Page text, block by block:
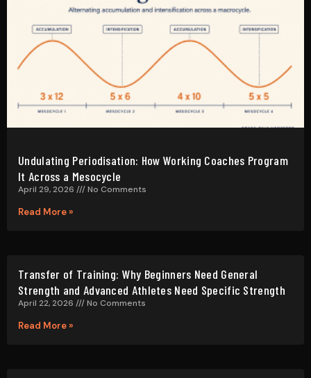
Undulating Periodisation: How Working Coaches Program
It Across a Mesocycle
April 29, 2026 No Comments
Read More »
Transfer of Training: Why Beginners Need General
Strength and Advanced Athletes Need Specific Strength
April 22, 2026 No Comments
Read More »